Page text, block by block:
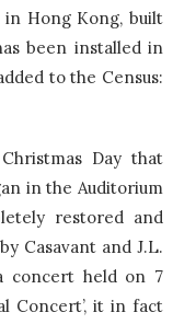
in Hong Kong, built
been installed in
to the Census:
Day that
in the Auditorium
restored and
Casavant and J.L.
concert held on 7
Concert’, it in fact